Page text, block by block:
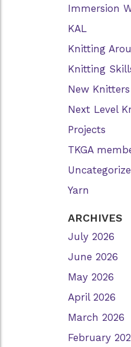
Immersion
KAL
Knitting
Knitting
New Knitters
Next Level
Projects
TKGA
Yarn
ARCHIVES
July 2026
June 2026
May 2026
April 2026
March 2026
February